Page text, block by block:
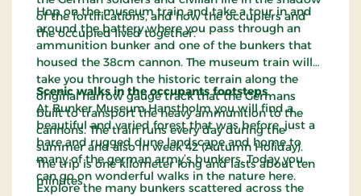
of the fortifications, and how the occupiers and
the occupied lived together.
Hop on the museum train and take a tour in and
around the battery where you pass through an
ammunition bunker and one of the bunkers that
housed the 38cm cannon. The museum train will
take you through the historic terrain along the
original narrow gauge track that the Germans
built to transport the heavy ammunition to the
cannons. The train runs every day during the
summer and also in week 42 (Autumn Holiday).
The trip is one kilometer long and lasts about ten
minutes.
Scenic walks in the occupants footsteps
At Bunker Museum Hanstholm you will find a
beautiful and varied forest that was before, just a
bare and rugged dune landscape and home to
many of the german army’s bunkers. Today you
can go on wonderful walks in the nature here.
Explore the many bunkers scattered across the